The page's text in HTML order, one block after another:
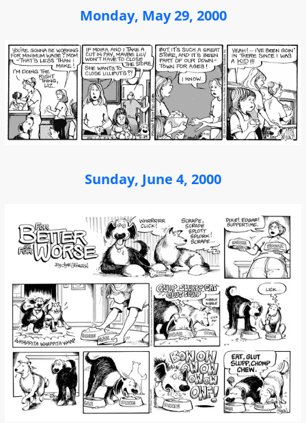
Monday, May 29, 2000
Sunday, June 4, 2000